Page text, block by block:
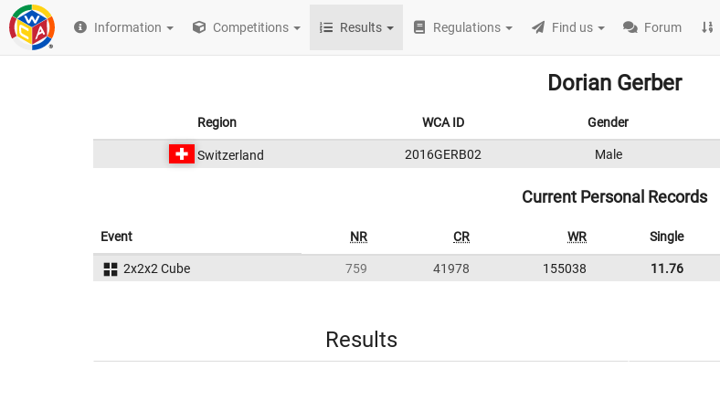
Information Competitions Results Regulations Find us Forum
Dorian Gerber
Region WCA ID Gender
Switzerland 2016GERB02 Male
Current Personal Records
Event NR CR WR Single
2x2x2 Cube 759 41978 155038 11.76
Results